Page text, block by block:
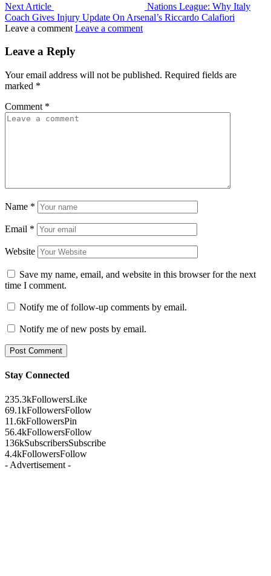
Next Article
Nations League: Why Italy
Coach Gives Injury Update On Arsenal’s Riccardo Calafiori
Leave a comment Leave a comment
Leave a Reply
Your email address will not be published. Required fields are
marked *
Comment *
Name *
Email *
Website
Save my name, email, and website in this browser for the next
time I comment.
Notify me of follow-up comments by email.
Notify me of new posts by email.
Stay Connected
235.3kFollowersLike
69.1kFollowersFollow
11.6kFollowersPin
56.4kFollowersFollow
136kSubscribersSubscribe
4.4kFollowersFollow
- Advertisement -